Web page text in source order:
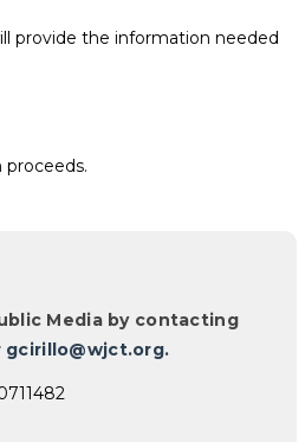
provide the information needed
proceeds.
Media by contacting
gcirillo@wjct.org.